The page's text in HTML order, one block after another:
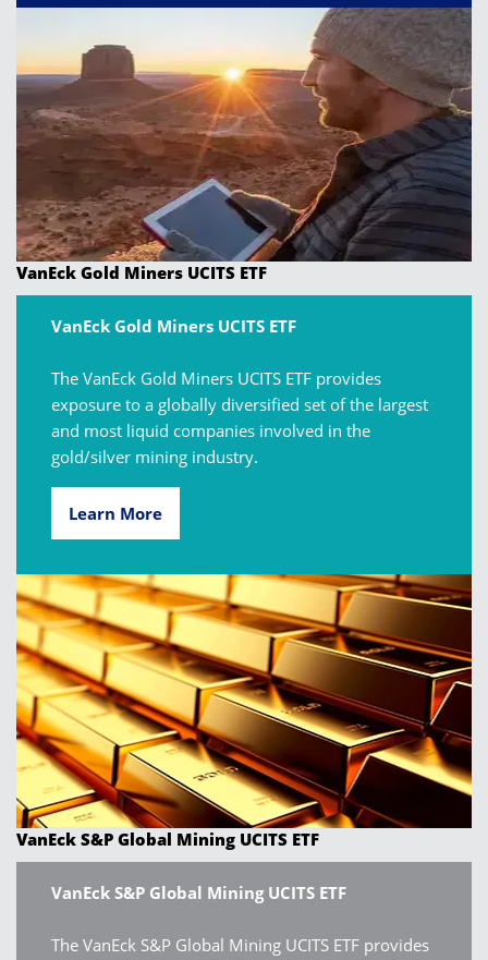
VanEck Gold Miners UCITS ETF
VanEck Gold Miners UCITS ETF
The VanEck Gold Miners UCITS ETF provides
exposure to a globally diversified set of the largest
and most liquid companies involved in the
gold/silver mining industry.
Learn More
VanEck S&P Global Mining UCITS ETF
VanEck S&P Global Mining UCITS ETF
The VanEck S&P Global Mining UCITS ETF provides